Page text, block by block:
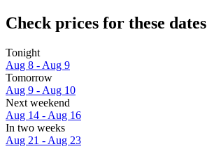
Check prices for these dates
Tonight
Aug 8 - Aug 9
Tomorrow
Aug 9 - Aug 10
Next weekend
Aug 14 - Aug 16
In two weeks
Aug 21 - Aug 23